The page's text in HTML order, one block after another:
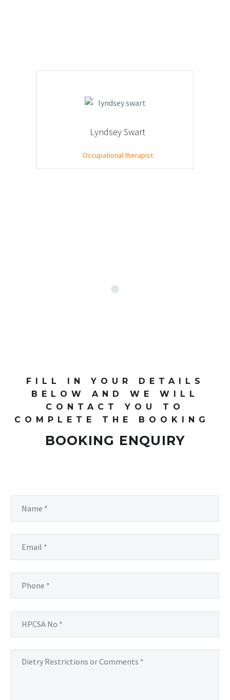
Lyndsey Swart
Occupational therapist
FILL IN YOUR DETAILS
BELOW AND WE WILL
CONTACT YOU TO
COMPLETE THE BOOKING
BOOKING ENQUIRY